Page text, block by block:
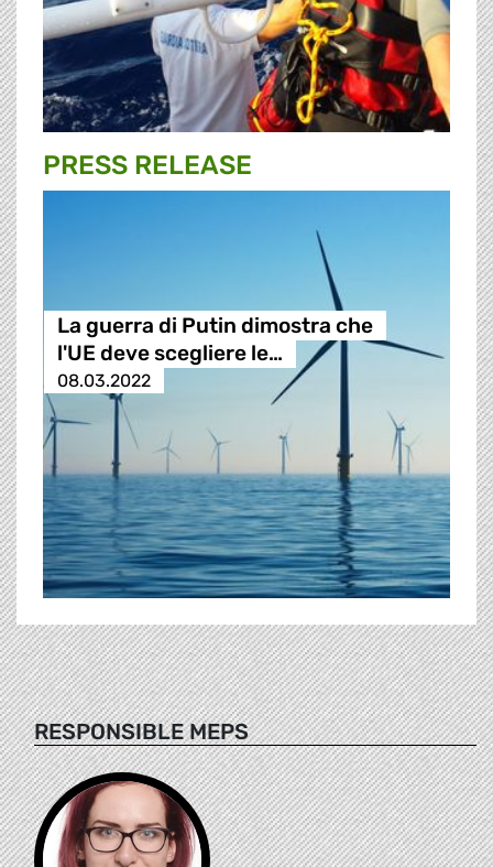
PRESS RELEASE
La guerra di Putin dimostra che
l'UE deve scegliere le…
08.03.2022
RESPONSIBLE MEPS